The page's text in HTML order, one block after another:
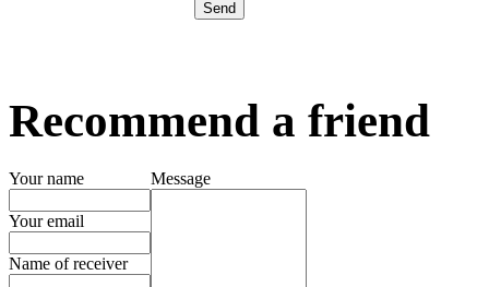
Recommend a friend
Your name
Your email
Name of receiver
Message